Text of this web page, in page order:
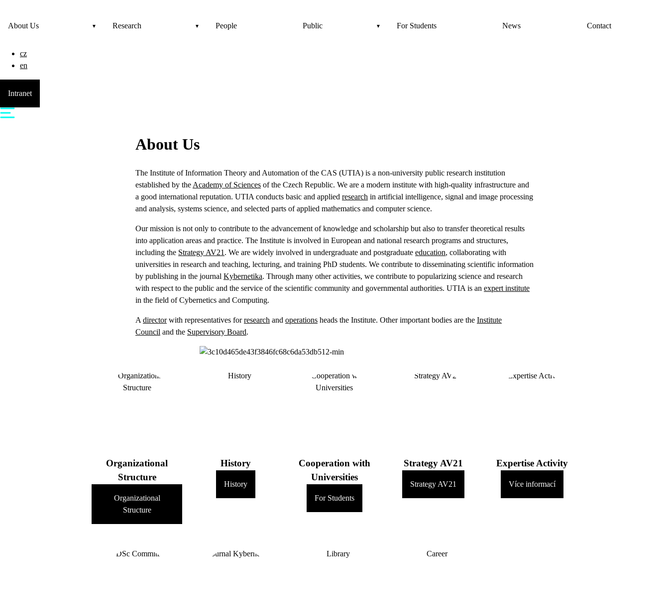
About Us Research People Public For Students News Contact
cz
en
Intranet
About Us
The Institute of Information Theory and Automation of the CAS (UTIA) is a non-university public research institution
established by the Academy of Sciences of the Czech Republic. We are a modern institute with high-quality infrastructure and
a good international reputation. UTIA conducts basic and applied research in artificial intelligence, signal and image processing
and analysis, systems science, and selected parts of applied mathematics and computer science.
Our mission is not only to contribute to the advancement of knowledge and scholarship but also to transfer theoretical results
into application areas and practice. The Institute is involved in European and national research programs and structures,
including the Strategy AV21 . We are widely involved in undergraduate and postgraduate education, collaborating with
universities in research and teaching, lecturing, and training PhD students. We contribute to disseminating scientific information
by publishing in the journal Kybernetika. Through many other activities, we contribute to popularizing science and research
with respect to the public and the service of the scientific community and governmental authorities. UTIA is an expert institute
in the field of Cybernetics and Computing.
A directorwith representatives forresearch and operations heads the Institute. Other important bodies are the Institute
Council and the Supervisory Board.
Organizational
Structure
Organizational
Structure
History
History
Cooperation with
Universities
For Students
Strategy AV21
Strategy AV21
Expertise Activity
Více informací